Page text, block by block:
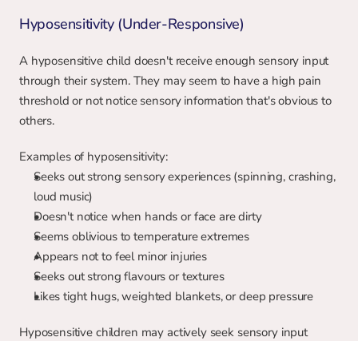
Hyposensitivity (Under-Responsive)
A hyposensitive child doesn't receive enough sensory input
through their system. They may seem to have a high pain
threshold or not notice sensory information that's obvious to
others.
Examples of hyposensitivity:
Seeks out strong sensory experiences (spinning, crashing,
loud music)
Doesn't notice when hands or face are dirty
Seems oblivious to temperature extremes
Appears not to feel minor injuries
Seeks out strong flavours or textures
Likes tight hugs, weighted blankets, or deep pressure
Hyposensitive children may actively seek sensory input